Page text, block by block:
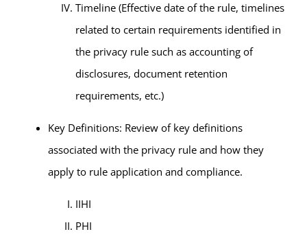
Timeline (Effective date of the rule, timelines
related to certain requirements identified in
the privacy rule such as accounting of
disclosures, document retention
requirements, etc.)
Key Definitions: Review of key definitions
associated with the privacy rule and how they
apply to rule application and compliance.
IIHI
PHI